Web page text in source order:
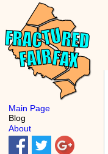
Main Page
Blog
About